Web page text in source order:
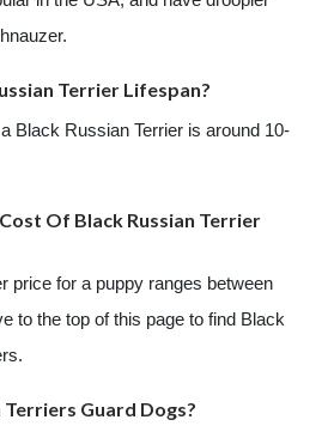
Terrier Lifespan?
Black Russian Terrier is around 10-
Of Black Russian Terrier
price for a puppy ranges between
to the top of this page to find Black
Terriers Guard Dogs?